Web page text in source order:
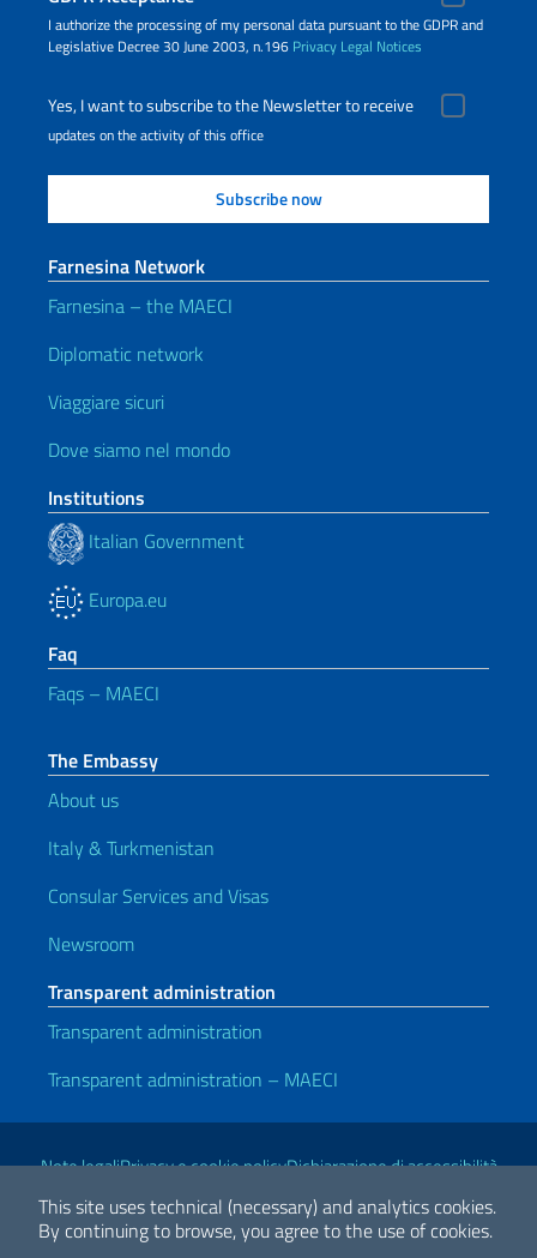
This site uses technical (necessary) and analytics cookies.
By continuing to browse, you agree to the use of cookies.
I authorize the processing of my personal data pursuant to the GDPR and
Legislative Decree 30 June 2003, n.196 Privacy Legal Notices
Yes, I want to subscribe to the Newsletter to receive
updates on the activity of this office
Farnesina Network
Farnesina – the MAECI
Diplomatic network
Viaggiare sicuri
Dove siamo nel mondo
Institutions
Italian Government
Europa.eu
Faq
Faqs – MAECI
The Embassy
About us
Italy & Turkmenistan
Consular Services and Visas
Newsroom
Transparent administration
Transparent administration
Transparent administration – MAECI
Useful links
Note legaliPrivacy e cookie policyDichiarazione di accessibilità